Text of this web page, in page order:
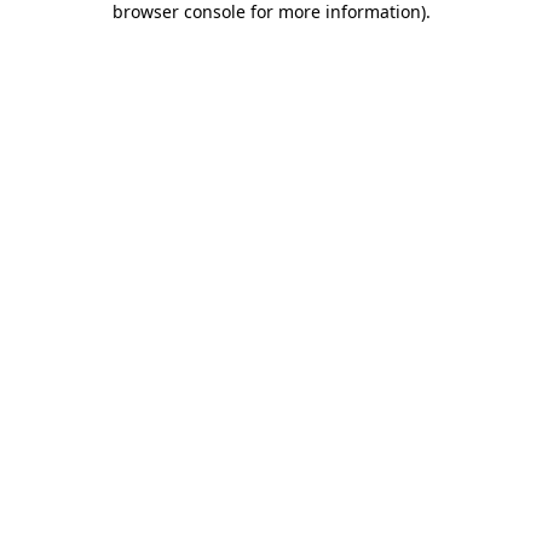
browser console for more information).